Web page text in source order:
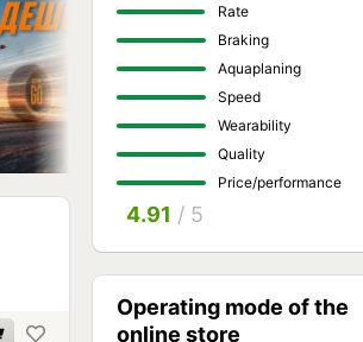
Rate
Braking
Aquaplaning
Speed
Wearability
Quality
Price/performance
4.91 / 5
Operating mode of the
online store